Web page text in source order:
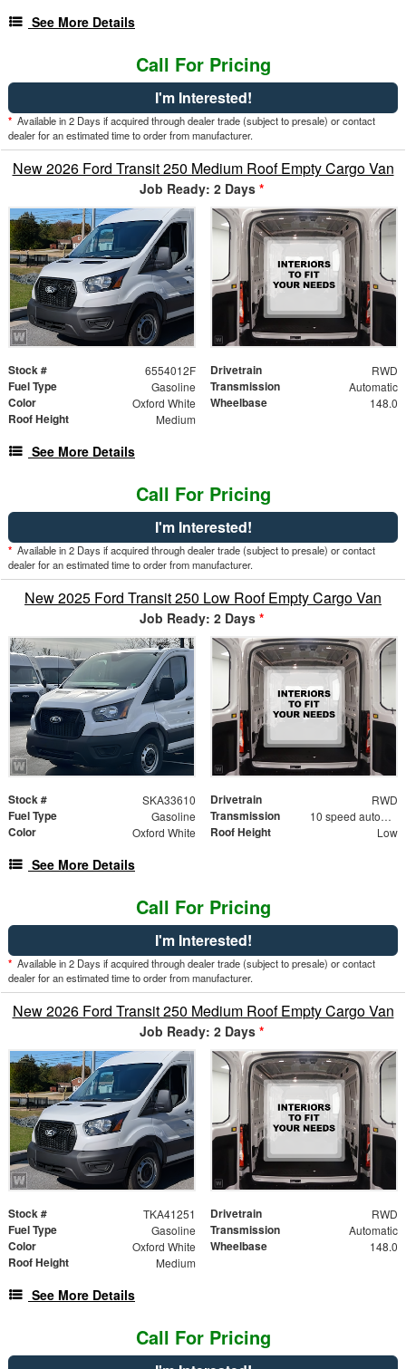
See More Details
Call For Pricing
I'm Interested!
* Available in 2 Days if acquired through dealer trade (subject to presale) or contact
dealer for an estimated time to order from manufacturer.
New 2026 Ford Transit 250 Medium Roof Empty Cargo Van
Job Ready: 2 Days *
Stock # 6554012F Drivetrain RWD
Fuel Type Gasoline Transmission Automatic
Color Oxford White Wheelbase 148.0
Roof Height Medium
See More Details
Call For Pricing
I'm Interested!
* Available in 2 Days if acquired through dealer trade (subject to presale) or contact
dealer for an estimated time to order from manufacturer.
New 2025 Ford Transit 250 Low Roof Empty Cargo Van
Job Ready: 2 Days *
Stock # SKA33610 Drivetrain RWD
Fuel Type Gasoline Transmission 10 speed automatic
Color Oxford White Roof Height Low
See More Details
Call For Pricing
I'm Interested!
* Available in 2 Days if acquired through dealer trade (subject to presale) or contact
dealer for an estimated time to order from manufacturer.
New 2026 Ford Transit 250 Medium Roof Empty Cargo Van
Job Ready: 2 Days *
Stock # TKA41251 Drivetrain RWD
Fuel Type Gasoline Transmission Automatic
Color Oxford White Wheelbase 148.0
Roof Height Medium
See More Details
Call For Pricing